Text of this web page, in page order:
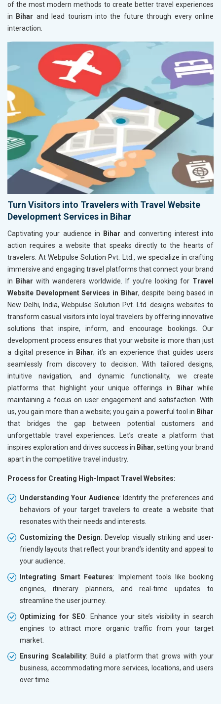
of the most modern methods to create better travel experiences
in
Bihar and lead tourism into the future through every online
interaction.
Turn Visitors into Travelers with Travel Website
Development Services in Bihar
Captivating your audience in Bihar and converting interest into
action requires a website that speaks directly to the hearts of
travelers. At Webpulse Solution Pvt. Ltd., we specialize in crafting
immersive and engaging travel platforms that connect your brand
in
Bihar with wanderers worldwide. If you’re looking for Travel
Website Development Services in Bihar, despite being based in
New Delhi, India, Webpulse Solution Pvt. Ltd. designs websites to
transform casual visitors into loyal travelers by offering innovative
solutions that inspire, inform, and encourage bookings. Our
development process ensures that your website is more than just
a digital presence in
Bihar; it’s an experience that guides users
seamlessly from discovery to decision. With tailored designs,
intuitive navigation, and dynamic functionality, we create
platforms that highlight your unique offerings in
Bihar while
maintaining a focus on user engagement and satisfaction. With
us, you gain more than a website; you gain a powerful tool in Bihar
that bridges the gap between potential customers and
unforgettable travel experiences. Let’s create a platform that
inspires exploration and drives success in Bihar, setting your brand
apart in the competitive travel industry.
Process for Creating High-Impact Travel Websites:
Understanding Your Audience: Identify the preferences and
behaviors of your target travelers to create a website that
resonates with their needs and interests.
Customizing the Design: Develop visually striking and user-
friendly layouts that reflect your brand’s identity and appeal to
your audience.
Integrating Smart Features: Implement tools like booking
engines, itinerary planners, and real-time updates to
streamline the user journey.
Optimizing for SEO: Enhance your site’s visibility in search
engines to attract more organic traffic from your target
market.
Ensuring Scalability: Build a platform that grows with your
business, accommodating more services, locations, and users
over time.